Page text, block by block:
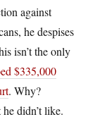
against
he despises
isn’t the only
$335,000
. Why?
didn’t like.